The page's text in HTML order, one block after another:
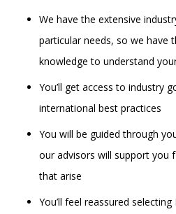
We have the extensive
particular needs, so we have
knowledge to understand
You’ll get access to industry
international best practices
You will be guided through
our advisors will support you
that arise
You’ll feel reassured